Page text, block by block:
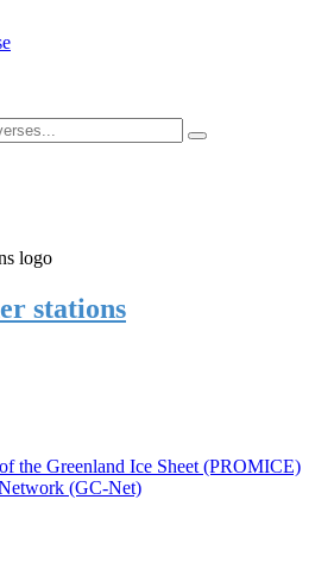
stations
the Greenland Ice Sheet (PROMICE)
(GC-Net)